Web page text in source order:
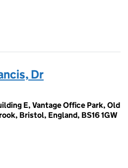
Dr
E, Vantage Office Park, Old
Bristol, England, BS16 1GW